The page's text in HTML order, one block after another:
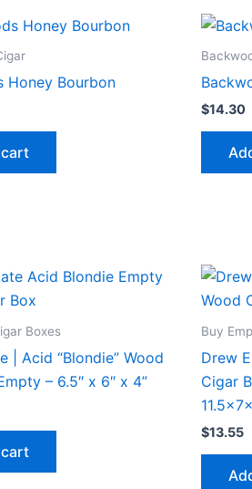
Honey Bourbon
$14.30
Boxes
| Acid “Blondie” Wood
– 6.5″ x 6″ x 4”
Buy
Drew
Cigar
$13.55